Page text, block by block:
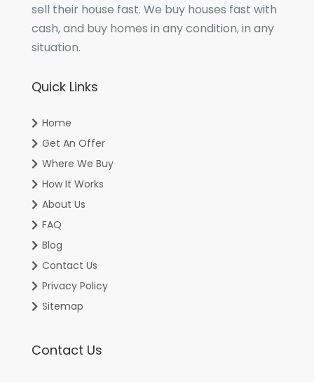
sell their house fast. We buy houses fast with
cash, and buy homes in any condition, in any
situation.
Quick Links
Home
Get An Offer
Where We Buy
How It Works
About Us
FAQ
Blog
Contact Us
Privacy Policy
Sitemap
Contact Us